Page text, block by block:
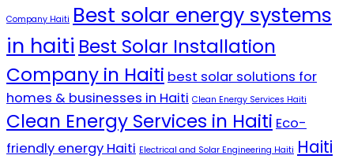
Company Haiti Best solar energy systems
in haiti Best Solar Installation
Company in Haiti best solar solutions for
homes & businesses in Haiti Clean Energy Services Haiti
Clean Energy Services in Haiti Eco-
friendly energy Haiti Electrical and Solar Engineering Haiti Haiti